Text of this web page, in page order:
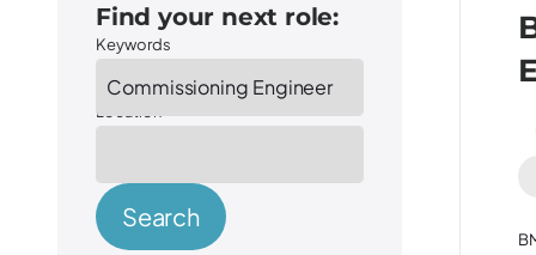
Find your next role:
Keywords
Location
Search